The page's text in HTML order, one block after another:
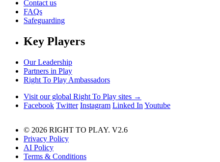
Contact us
FAQs
Safeguarding
Key Players
Our Leadership
Partners in Play
Right To Play Ambassadors
Visit our global Right To Play sites →
Facebook Twitter Instagram Linked In Youtube
© 2026 RIGHT TO PLAY. V2.6
Privacy Policy
AI Policy
Terms & Conditions